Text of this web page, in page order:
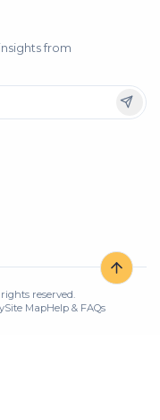
from
reserved.
Site MapHelp & FAQs